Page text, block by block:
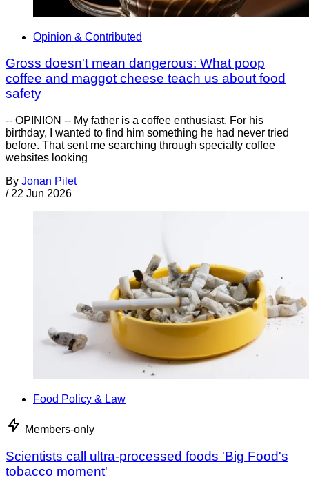
Opinion & Contributed
Gross doesn't mean dangerous: What poop
coffee and maggot cheese teach us about food
safety
-- OPINION -- My father is a coffee enthusiast. For his
birthday, I wanted to find him something he had never tried
before. That sent me searching through specialty coffee
websites looking
By Jonan Pilet
/ 22 Jun 2026
Food Policy & Law
Members-only
Scientists call ultra-processed foods 'Big Food's
tobacco moment'